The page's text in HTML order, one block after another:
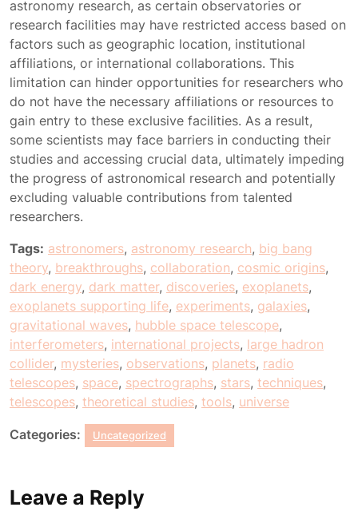
astronomy research, as certain observatories or
research facilities may have restricted access based on
factors such as geographic location, institutional
affiliations, or international collaborations. This
limitation can hinder opportunities for researchers who
do not have the necessary affiliations or resources to
gain entry to these exclusive facilities. As a result,
some scientists may face barriers in conducting their
studies and accessing crucial data, ultimately impeding
the progress of astronomical research and potentially
excluding valuable contributions from talented
researchers.
Tags: astronomers, astronomy research, big bang
theory, breakthroughs, collaboration, cosmic origins,
dark energy, dark matter, discoveries, exoplanets,
exoplanets supporting life, experiments, galaxies,
gravitational waves, hubble space telescope,
interferometers, international projects, large hadron
collider, mysteries, observations, planets, radio
telescopes, space, spectrographs, stars, techniques,
telescopes, theoretical studies, tools, universe
Categories: Uncategorized
Leave a Reply